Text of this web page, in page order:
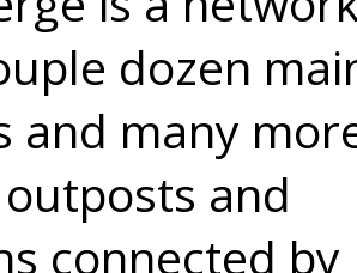
dozen
and many
and
connected by